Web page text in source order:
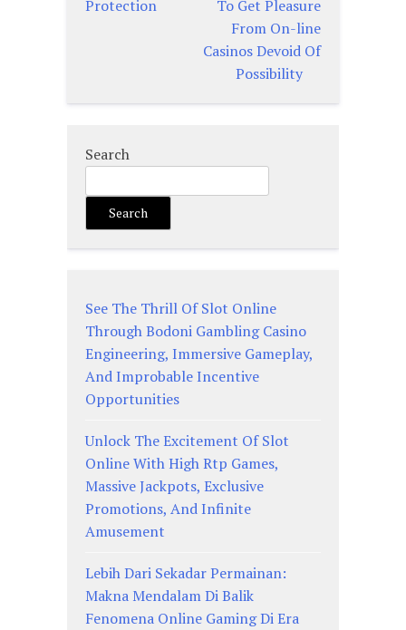
Protection
To Get Pleasure
From On-line
Casinos Devoid Of
Possibility
Search
Search
See The Thrill Of Slot Online
Through Bodoni Gambling Casino
Engineering, Immersive Gameplay,
And Improbable Incentive
Opportunities
Unlock The Excitement Of Slot
Online With High Rtp Games,
Massive Jackpots, Exclusive
Promotions, And Infinite
Amusement
Lebih Dari Sekadar Permainan:
Makna Mendalam Di Balik
Fenomena Online Gaming Di Era